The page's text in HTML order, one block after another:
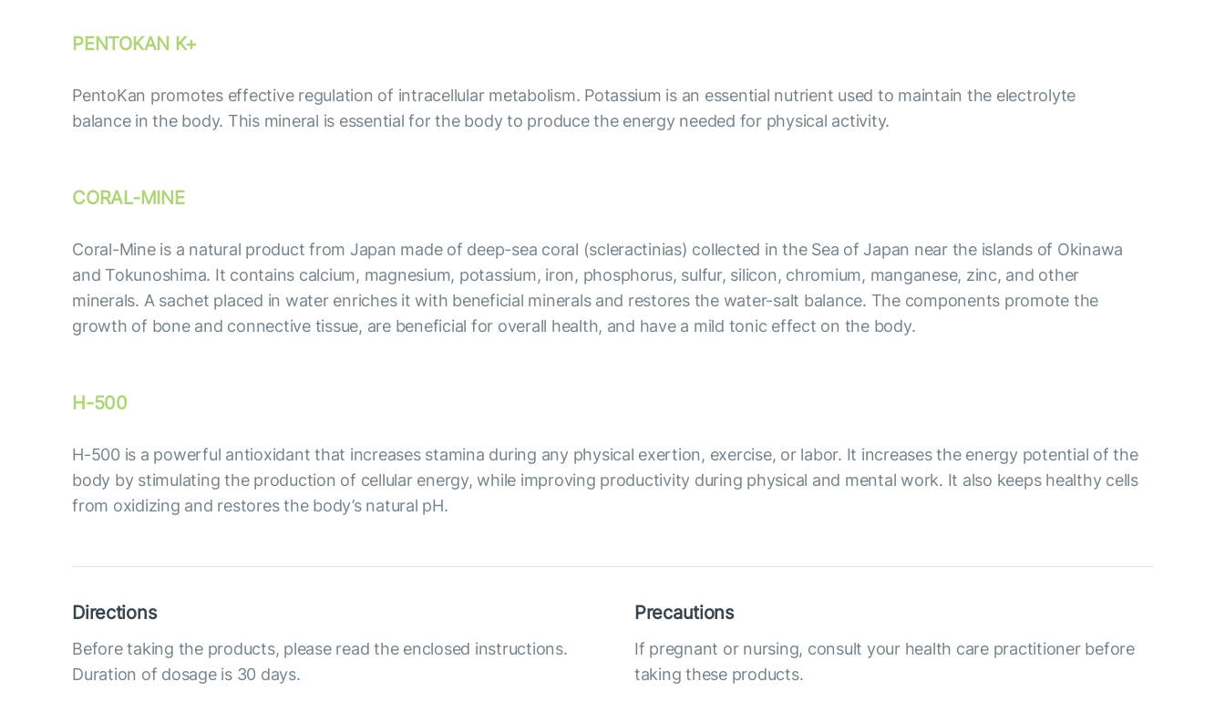
PENTOKAN K+
PentoKan promotes effective regulation of intracellular metabolism. Potassium is an essential nutrient used to maintain the electrolyte
balance in the body. This mineral is essential for the body to produce the energy needed for physical activity.
CORAL-MINE
Coral-Mine is a natural product from Japan made of deep-sea coral (scleractinias) collected in the Sea of Japan near the islands of Okinawa
and Tokunoshima. It contains calcium, magnesium, potassium, iron, phosphorus, sulfur, silicon, chromium, manganese, zinc, and other
minerals. A sachet placed in water enriches it with beneficial minerals and restores the water-salt balance. The components promote the
growth of bone and connective tissue, are beneficial for overall health, and have a mild tonic effect on the body.
H-500
Н-500 is a powerful antioxidant that increases stamina during any physical exertion, exercise, or labor. It increases the energy potential of the
body by stimulating the production of cellular energy, while improving productivity during physical and mental work. It also keeps healthy cells
from oxidizing and restores the body’s natural pH.
Directions
Before taking the products, please read the enclosed instructions.
Duration of dosage is 30 days.
Precautions
If pregnant or nursing, consult your health care practitioner before
taking these products.